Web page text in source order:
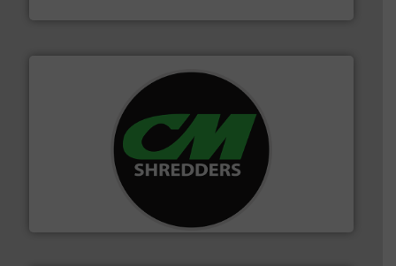
For more than 35 years, CM Shredders has been
designing and manufacturing the world’s most
advanced industrial shredders and recycling systems.